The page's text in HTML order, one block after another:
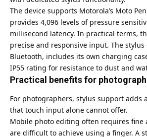
The device supports Motorola’s Moto
provides 4,096 levels of pressure
millisecond latency. In practical terms,
precise and responsive input. The stylus
Bluetooth, includes its own charging
IP55 rating for resistance to dust and
Practical benefits for
For photographers, stylus support adds
that touch input alone cannot offer.
Mobile photo editing often requires fine
are difficult to achieve using a finger. A